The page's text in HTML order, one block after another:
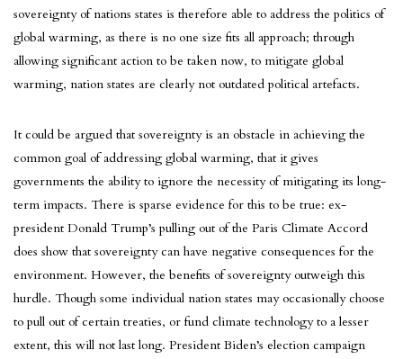
sovereignty of nations states is therefore able to address the politics of
global warming, as there is no one size fits all approach; through
allowing significant action to be taken now, to mitigate global
warming, nation states are clearly not outdated political artefacts.
It could be argued that sovereignty is an obstacle in achieving the
common goal of addressing global warming, that it gives
governments the ability to ignore the necessity of mitigating its long-
term impacts. There is sparse evidence for this to be true: ex-
president Donald Trump’s pulling out of the Paris Climate Accord
does show that sovereignty can have negative consequences for the
environment. However, the benefits of sovereignty outweigh this
hurdle. Though some individual nation states may occasionally choose
to pull out of certain treaties, or fund climate technology to a lesser
extent, this will not last long. President Biden’s election campaign